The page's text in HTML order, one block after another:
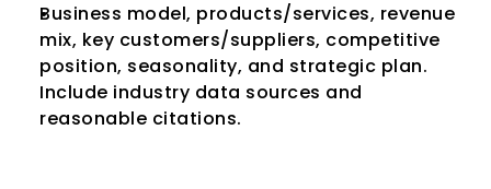
Business model, products/services, revenue
mix, key customers/suppliers, competitive
position, seasonality, and strategic plan.
Include industry data sources and
reasonable citations.